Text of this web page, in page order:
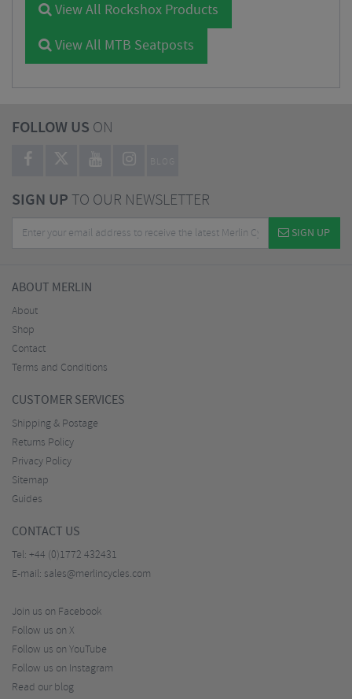
View All Rockshox Products
View All MTB Seatposts
FOLLOW US ON
BLOG
SIGN UPTO OUR NEWSLETTER
SIGN UP
ABOUT MERLIN
About
Shop
Contact
Terms and Conditions
CUSTOMER SERVICES
Shipping & Postage
Returns Policy
Privacy Policy
Sitemap
Guides
CONTACT US
Tel: +44 (0)1772 432431
E-mail: sales@merlincycles.com
Join us on Facebook
Follow us on X
Follow us on YouTube
Follow us on Instagram
Read our blog